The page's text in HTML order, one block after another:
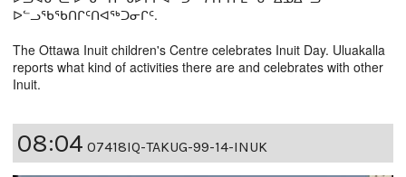
ᐅᓪᓗᖃᖃᑎᒋᑦᑎᐊᖅᑐᓂᒋᑦ.
The Ottawa Inuit children's Centre celebrates Inuit Day. Uluakalla
reports what kind of activities there are and celebrates with other
Inuit.
08:04 07418IQ-TAKUG-99-14-INUK